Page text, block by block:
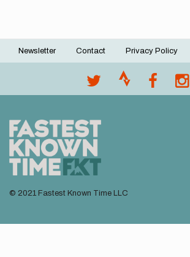
Footer
Newsletter Contact Privacy Policy
© 2021 Fastest Known Time LLC